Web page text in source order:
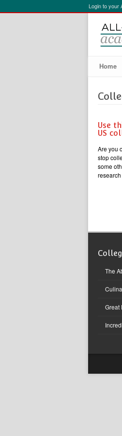
Login to your
Home
Use
US
Are you
stop
some
The
Great